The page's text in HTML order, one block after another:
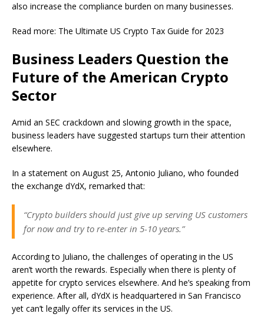
also increase the compliance burden on many businesses.
Read more: The Ultimate US Crypto Tax Guide for 2023
Business Leaders Question the
Future of the American Crypto
Sector
Amid an SEC crackdown and slowing growth in the space,
business leaders have suggested startups turn their attention
elsewhere.
In a statement on August 25, Antonio Juliano, who founded
the exchange dYdX, remarked that:
“Crypto builders should just give up serving US customers
for now and try to re-enter in 5-10 years.”
According to Juliano, the challenges of operating in the US
aren’t worth the rewards. Especially when there is plenty of
appetite for crypto services elsewhere. And he’s speaking from
experience. After all, dYdX is headquartered in San Francisco
yet can’t legally offer its services in the US.